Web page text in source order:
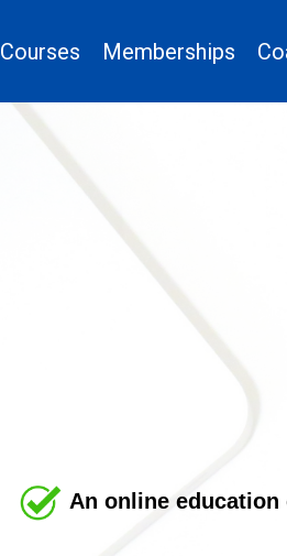
Courses Memberships
An online education